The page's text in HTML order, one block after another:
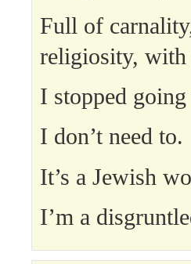
Full of
religiosity,
I stopped
I don’t need to.
It’s a Jewish
I’m a